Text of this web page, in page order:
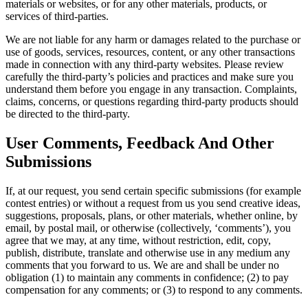
materials or websites, or for any other materials, products, or
services of third-parties.
We are not liable for any harm or damages related to the purchase or
use of goods, services, resources, content, or any other transactions
made in connection with any third-party websites. Please review
carefully the third-party’s policies and practices and make sure you
understand them before you engage in any transaction. Complaints,
claims, concerns, or questions regarding third-party products should
be directed to the third-party.
User Comments, Feedback And Other
Submissions
If, at our request, you send certain specific submissions (for example
contest entries) or without a request from us you send creative ideas,
suggestions, proposals, plans, or other materials, whether online, by
email, by postal mail, or otherwise (collectively, ‘comments’), you
agree that we may, at any time, without restriction, edit, copy,
publish, distribute, translate and otherwise use in any medium any
comments that you forward to us. We are and shall be under no
obligation (1) to maintain any comments in confidence; (2) to pay
compensation for any comments; or (3) to respond to any comments.